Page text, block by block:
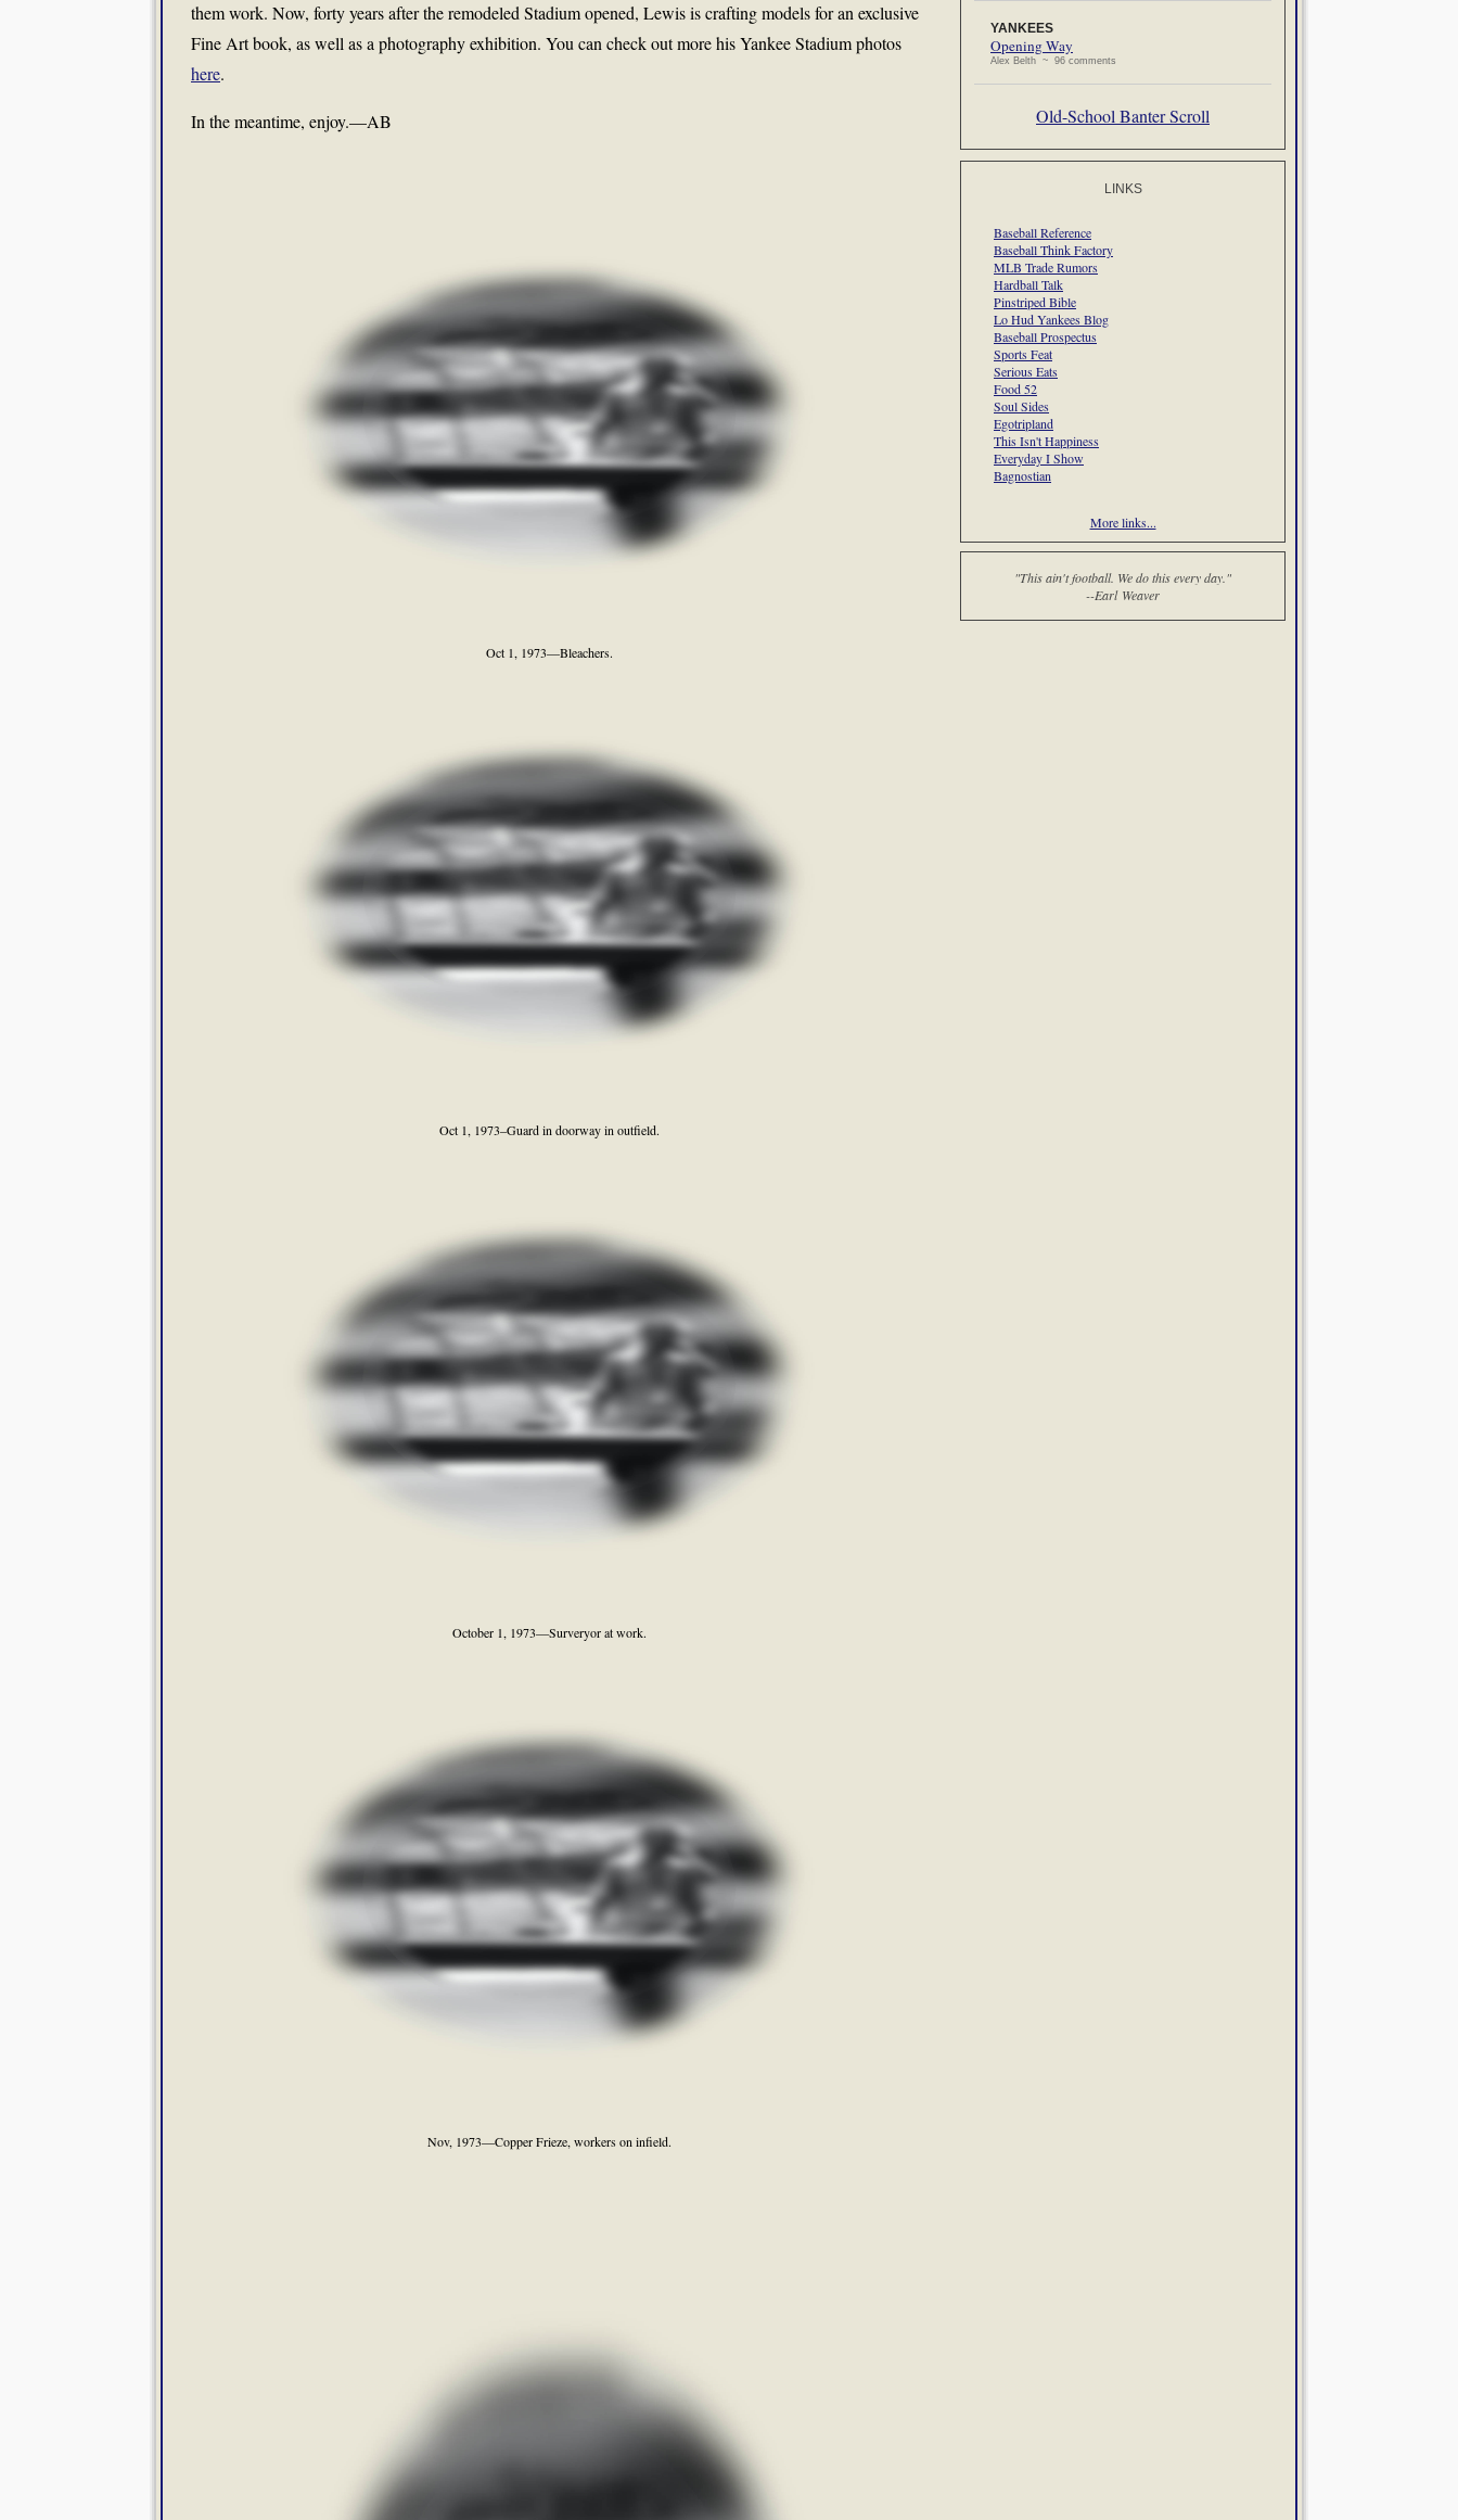
them work. Now, forty years after the remodeled Stadium opened, Lewis is crafting models for an exclusive
Fine Art book, as well as a photography exhibition. You can check out more his Yankee Stadium photos
here.
In the meantime, enjoy.—AB
Oct 1, 1973—Bleachers.
Oct 1, 1973–Guard in doorway in outfield.
October 1, 1973—Surveryor at work.
Nov, 1973—Copper Frieze, workers on infield.
YANKEES
Opening Way
Alex Belth ~ 96 comments
Old-School Banter Scroll
LINKS
Baseball Reference
Baseball Think Factory
MLB Trade Rumors
Hardball Talk
Pinstriped Bible
Lo Hud Yankees Blog
Baseball Prospectus
Sports Feat
Serious Eats
Food 52
Soul Sides
Egotripland
This Isn't Happiness
Everyday I Show
Bagnostian
More links...
"This ain't football. We do this every day."
--Earl Weaver